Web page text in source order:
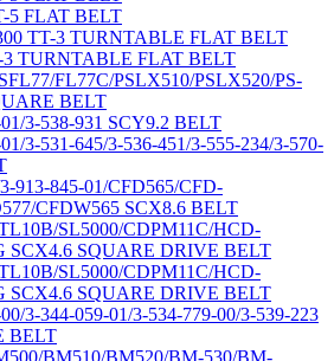
5 FLAT BELT
TT-3 TURNTABLE FLAT BELT
TURNTABLE FLAT BELT
FL77C/PSLX510/PSLX520/PS-
BELT
3-538-931 SCY9.2 BELT
3-531-645/3-536-451/3-555-234/3-570-
913-845-01/CFD565/CFD-
CFDW565 SCX8.6 BELT
SL5000/CDPM11C/HCD-
SCX4.6 SQUARE DRIVE BELT
SL5000/CDPM11C/HCD-
SCX4.6 SQUARE DRIVE BELT
3-344-059-01/3-534-779-00/3-539-223
BELT
BM510/BM520/BM-530/BM-